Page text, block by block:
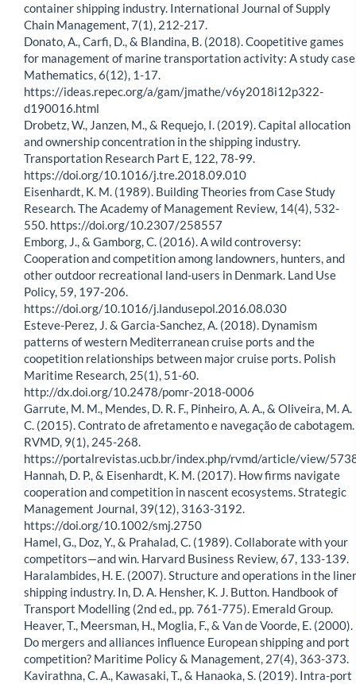
container shipping industry. International Journal of Supply
Chain Management, 7(1), 212-217.
Donato, A., Carfi, D., & Blandina, B. (2018). Coopetitive games
for management of marine transportation activity: A study
Mathematics, 6(12), 1-17.
https://ideas.repec.org/a/gam/jmathe/v6y2018i12p322-
d190016.html
Drobetz, W., Janzen, M., & Requejo, I. (2019). Capital allocation
and ownership concentration in the shipping industry.
Transportation Research Part E, 122, 78-99.
https://doi.org/10.1016/j.tre.2018.09.010
Eisenhardt, K. M. (1989). Building Theories from Case Study
Research. The Academy of Management Review, 14(4), 532-
550. https://doi.org/10.2307/258557
Emborg, J., & Gamborg, C. (2016). A wild controversy:
Cooperation and competition among landowners, hunters, and
other outdoor recreational land-users in Denmark. Land Use
Policy, 59, 197-206.
https://doi.org/10.1016/j.landusepol.2016.08.030
Esteve-Perez, J. & Garcia-Sanchez, A. (2018). Dynamism
patterns of western Mediterranean cruise ports and the
coopetition relationships between major cruise ports. Polish
Maritime Research, 25(1), 51-60.
http://dx.doi.org/10.2478/pomr-2018-0006
Garrute, M. M., Mendes, D. R. F., Pinheiro, A. A., & Oliveira, M. A.
C. (2015). Contrato de afretamento e navegação de cabotagem.
RVMD, 9(1), 245-268.
https://portalrevistas.ucb.br/index.php/rvmd/article/view/
Hannah, D. P., & Eisenhardt, K. M. (2017). How firms navigate
cooperation and competition in nascent ecosystems. Strategic
Management Journal, 39(12), 3163-3192.
https://doi.org/10.1002/smj.2750
Hamel, G., Doz, Y., & Prahalad, C. (1989). Collaborate with your
competitors—and win. Harvard Business Review, 67, 133-139.
Haralambides, H. E. (2007). Structure and operations in the liner
shipping industry. In, D. A. Hensher, K. J. Button. Handbook of
Transport Modelling (2nd ed., pp. 761-775). Emerald Group.
Heaver, T., Meersman, H., Moglia, F., & Van de Voorde, E. (2000).
Do mergers and alliances influence European shipping and port
competition? Maritime Policy & Management, 27(4), 363-373.
Kavirathna, C. A., Kawasaki, T., & Hanaoka, S. (2019). Intra-port